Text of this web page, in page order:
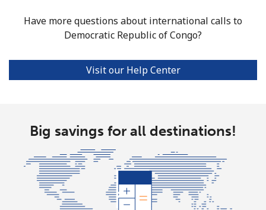
Have more questions about international calls to
Democratic Republic of Congo?
Visit our Help Center
Big savings for all destinations!